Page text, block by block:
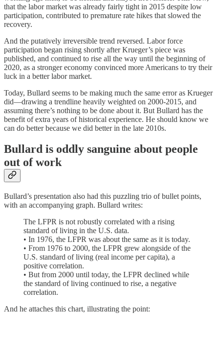
that the labor market was already fairly tight in 2015 despite low
participation, contributed to premature rate hikes that slowed the
recovery.
And the putatively irreversible trend reversed. Labor force
participation began rising shortly after Krueger’s piece was
published, and continued to rise all the way until the beginning of
2020, as a stronger economy convinced more Americans to try their
luck in a better labor market.
Today, Bullard seems to be making much the same error as Krueger
did⁠—drawing a trendline heavily weighted on 2000-2015, and
assuming there’s nothing to be done about it. But Bullard has the
benefit of extra years of historical experience. He should know we
can do better because we did better in the late 2010s.
Bullard is oddly sanguine about people
out of work
Bullard’s presentation also had this puzzling trio of bullet points,
with an accompanying graph. Bullard writes:
The LFPR is not robustly correlated with a rising
standard of living in the U.S. data.
• In 1976, the LFPR was about the same as it is today.
• From 1976 to 2000, the LFPR grew alongside of the
U.S. standard of living (real income per capita), a
positive correlation.
• But from 2000 until today, the LFPR declined while
the standard of living continued to rise, a negative
correlation.
And he attaches this chart, illustrating the point: